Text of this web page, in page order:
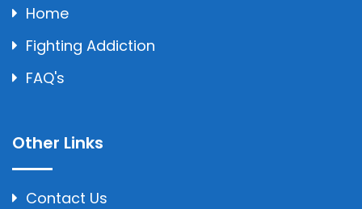
Home
Fighting Addiction
FAQ's
Other Links
Contact Us